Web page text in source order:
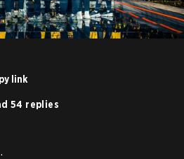
link
54 replies